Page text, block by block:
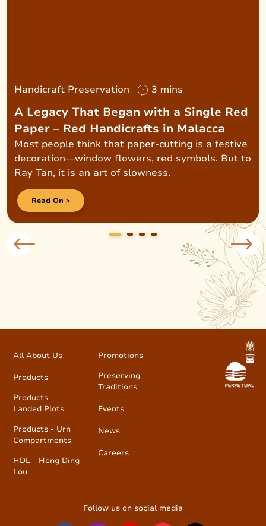
Handicraft Preservation 3 mins
A Legacy That Began with a Single Red
Paper – Red Handicrafts in Malacca
Most people think that paper-cutting is a festive
decoration—window flowers, red symbols. But to
Ray Tan, it is an art of slowness.
Read On >
All About Us
Products
Products -
Landed Plots
Products - Urn
Compartments
HDL - Heng Ding
Lou
Promotions
Preserving
Traditions
Events
News
Careers
Follow us on social media